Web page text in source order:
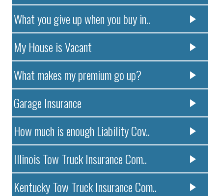
What you give up when you buy in..
My House is Vacant
What makes my premium go up?
Garage Insurance
How much is enough Liability Cov..
Illinois Tow Truck Insurance Com..
Kentucky Tow Truck Insurance Com..